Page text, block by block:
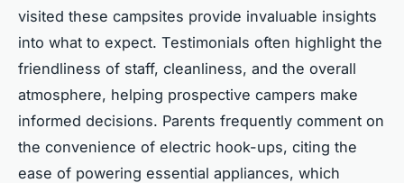
visited these campsites provide invaluable insights
into what to expect. Testimonials often highlight the
friendliness of staff, cleanliness, and the overall
atmosphere, helping prospective campers make
informed decisions. Parents frequently comment on
the convenience of electric hook-ups, citing the
ease of powering essential appliances, which